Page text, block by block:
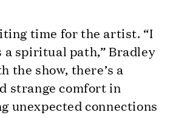
time for the artist. “I
a spiritual path,” Bradley
the show, there’s a
strange comfort in
unexpected connections